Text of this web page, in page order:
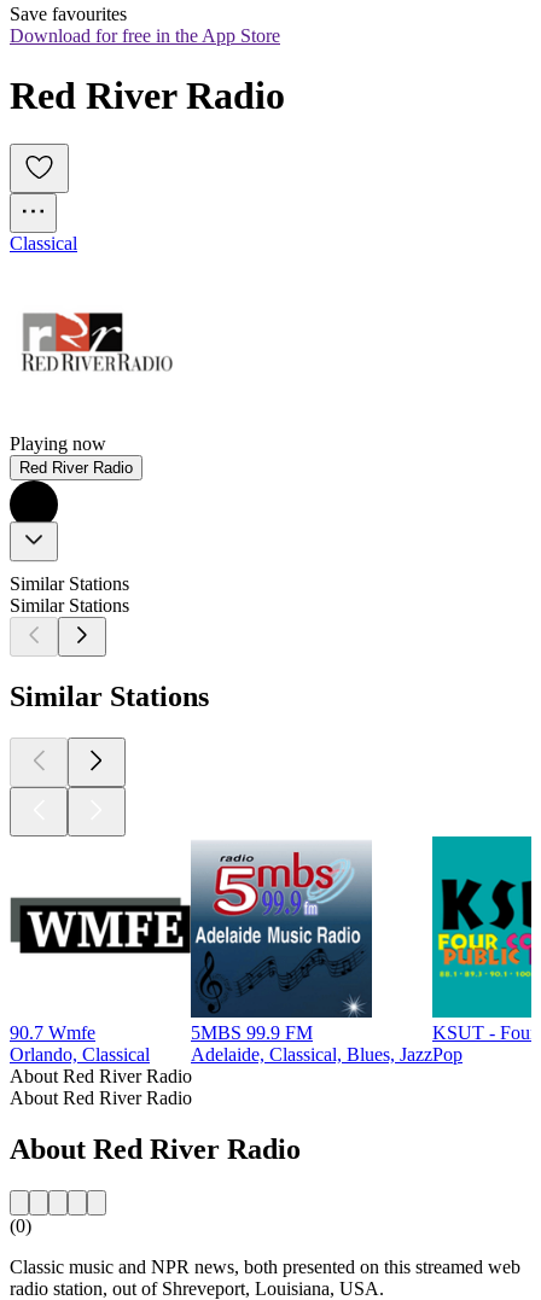
Save favourites
Download for free in the App Store
Red River Radio
Classical
Playing now
Red River Radio
Similar Stations
Similar Stations
Similar Stations
90.7 Wmfe
Orlando, Classical
5MBS 99.9 FM
Adelaide, Classical, Blues, Jazz
KSUT - Four
Pop
About Red River Radio
About Red River Radio
About Red River Radio
(0)
Classic music and NPR news, both presented on this streamed web
radio station, out of Shreveport, Louisiana, USA.